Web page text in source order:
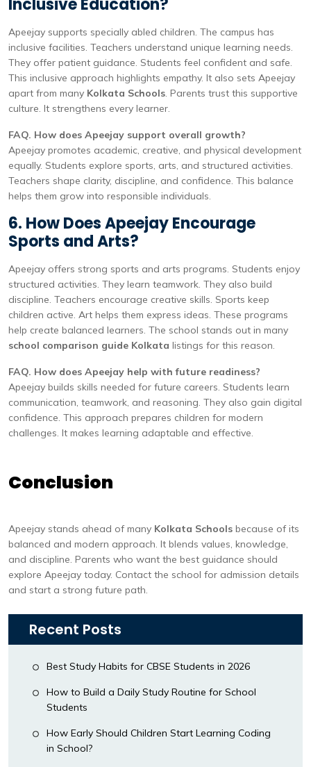
Inclusive Education?
Apeejay supports specially abled children. The campus has
inclusive facilities. Teachers understand unique learning needs.
They offer patient guidance. Students feel confident and safe.
This inclusive approach highlights empathy. It also sets Apeejay
apart from many Kolkata Schools. Parents trust this supportive
culture. It strengthens every learner.
FAQ. How does Apeejay support overall growth?
Apeejay promotes academic, creative, and physical development
equally. Students explore sports, arts, and structured activities.
Teachers shape clarity, discipline, and confidence. This balance
helps them grow into responsible individuals.
6. How Does Apeejay Encourage
Sports and Arts?
Apeejay offers strong sports and arts programs. Students enjoy
structured activities. They learn teamwork. They also build
discipline. Teachers encourage creative skills. Sports keep
children active. Art helps them express ideas. These programs
help create balanced learners. The school stands out in many
school comparison guide Kolkata listings for this reason.
FAQ. How does Apeejay help with future readiness?
Apeejay builds skills needed for future careers. Students learn
communication, teamwork, and reasoning. They also gain digital
confidence. This approach prepares children for modern
challenges. It makes learning adaptable and effective.
Conclusion
Apeejay stands ahead of many Kolkata Schools because of its
balanced and modern approach. It blends values, knowledge,
and discipline. Parents who want the best guidance should
explore Apeejay today. Contact the school for admission details
and start a strong future path.
Recent Posts
Best Study Habits for CBSE Students in 2026
How to Build a Daily Study Routine for School
Students
How Early Should Children Start Learning Coding
in School?